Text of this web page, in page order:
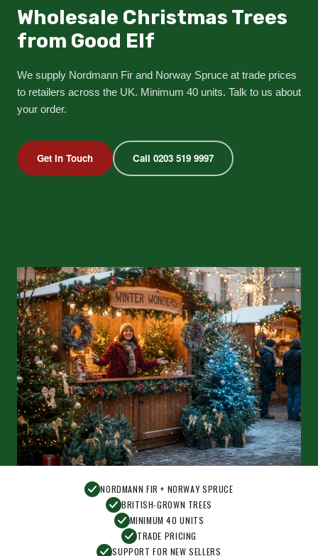
Wholesale Christmas Trees
from Good Elf
We supply Nordmann Fir and Norway Spruce at trade prices
to retailers across the UK. Minimum 40 units. Talk to us about
your order.
Get in Touch Call 0203 519 9997
NORDMANN FIR + NORWAY SPRUCE
BRITISH-GROWN TREES
MINIMUM 40 UNITS
TRADE PRICING
SUPPORT FOR NEW SELLERS